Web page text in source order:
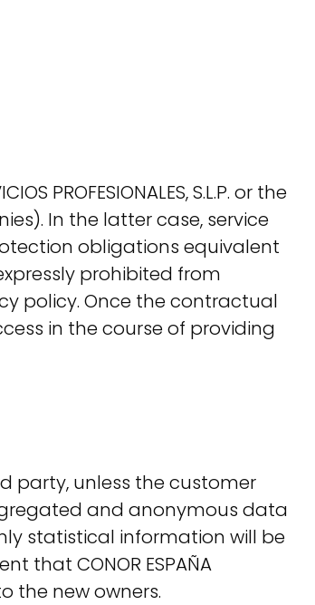
PROFESIONALES, S.L.P. or the
In the latter case, service
obligations equivalent
expressly prohibited from
policy. Once the contractual
in the course of providing
party, unless the customer
aggregated and anonymous data
statistical information will be
that CONOR ESPAÑA
the new owners.